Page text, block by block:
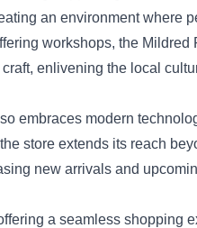
an environment where
workshops, the Mildred
enlivening the local
embraces modern
store extends its reach
new arrivals and
a seamless shopping